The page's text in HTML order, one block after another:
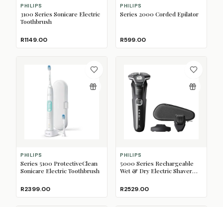
PHILIPS
3100 Series Sonicare Electric
Toothbrush
R1149.00
PHILIPS
Series 2000 Corded Epilator
R599.00
PHILIPS
Series 5100 ProtectiveClean
Sonicare Electric Toothbrush
R2399.00
PHILIPS
5000 Series Rechargeable
Wet & Dry Electric Shaver
R2529.00